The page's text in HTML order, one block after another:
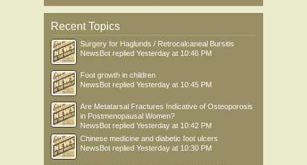
Recent Topics
Surgery for Haglunds / Retrocalcaneal Bursitis
NewsBot replied Yesterday at 10:46 PM
Foot growth in children
NewsBot replied Yesterday at 10:45 PM
Are Metatarsal Fractures Indicative of Osteoporosis
in Postmenopausal Women?
NewsBot replied Yesterday at 10:42 PM
Chinese medicine and diabetic foot ulcers
NewsBot replied Yesterday at 10:30 PM